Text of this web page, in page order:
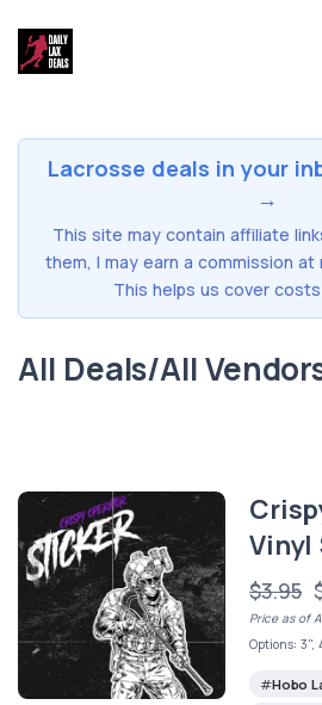
Lacrosse deals in your
→
This site may contain affiliate
them, I may earn a commission
This helps us cover
All Deals/All
Vinyl
$3.95
Price as of
Options: 3",
Hobo